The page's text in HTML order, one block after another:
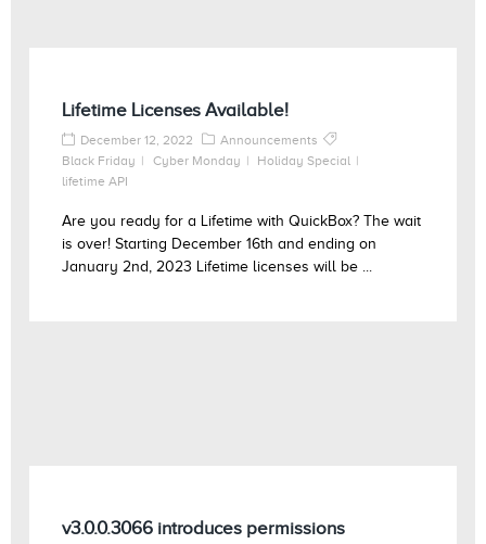
Lifetime Licenses Available!
December 12, 2022
Announcements
Black Friday
Cyber Monday
Holiday Special
lifetime API
Are you ready for a Lifetime with QuickBox? The wait
is over! Starting December 16th and ending on
January 2nd, 2023 Lifetime licenses will be ...
v3.0.0.3066 introduces permissions